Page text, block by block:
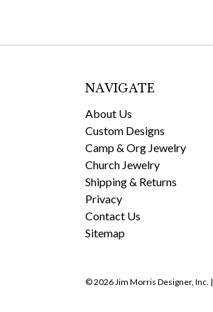
NAVIGATE
About Us
Custom Designs
Camp & Org Jewelry
Church Jewelry
Shipping & Returns
Privacy
Contact Us
Sitemap
© 2026 Jim Morris Designer, Inc. |